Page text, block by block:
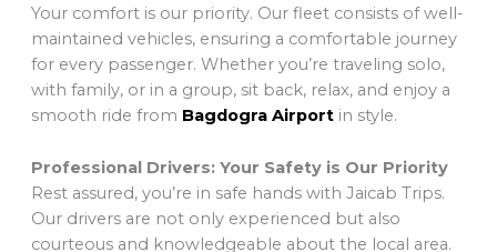
Your comfort is our priority. Our fleet consists of well-
maintained vehicles, ensuring a comfortable journey
for every passenger. Whether you’re traveling solo,
with family, or in a group, sit back, relax, and enjoy a
smooth ride from Bagdogra Airportin style.
Professional Drivers: Your Safety is Our Priority
Rest assured, you’re in safe hands with Jaicab Trips.
Our drivers are not only experienced but also
courteous and knowledgeable about the local area.